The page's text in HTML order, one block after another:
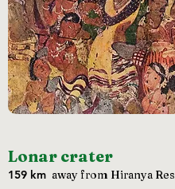
Lonar crater
159 km away from Hiranya